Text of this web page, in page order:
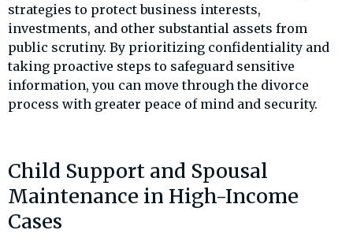
strategies to protect business interests,
investments, and other substantial assets from
public scrutiny. By prioritizing confidentiality and
taking proactive steps to safeguard sensitive
information, you can move through the divorce
process with greater peace of mind and security.
Child Support and Spousal
Maintenance in High-Income
Cases